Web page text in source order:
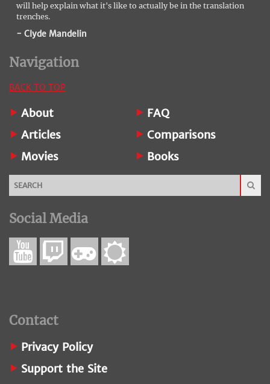
will help explain what it's like to actually be in the translation
trenches.
- Clyde Mandelin
Navigation
BACK TO TOP
About
FAQ
Articles
Comparisons
Movies
Books
Social Media
Contact
Privacy Policy
Support the Site